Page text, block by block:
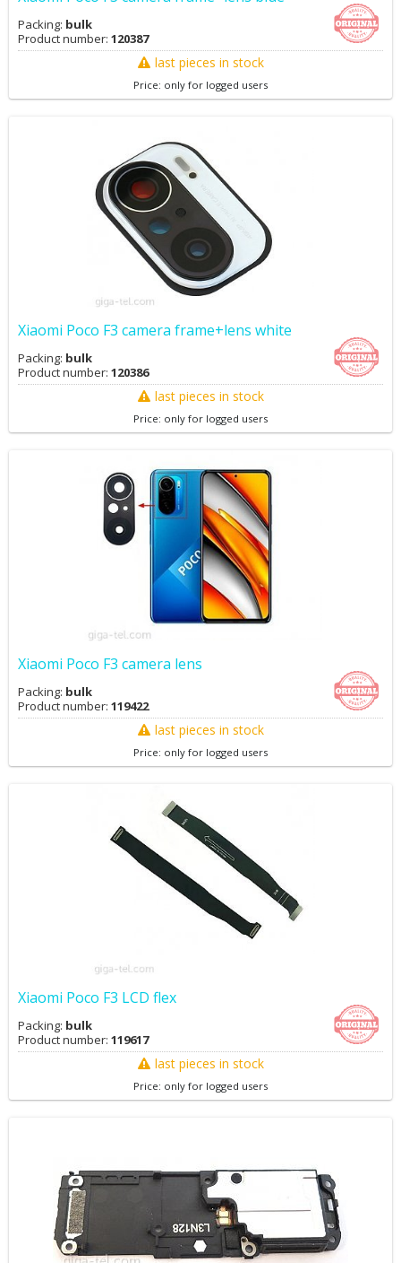
Packing: bulk
Product number: 120387
last pieces in stock
Price: only for logged users
Xiaomi Poco F3 camera frame+lens white
Packing: bulk
Product number: 120386
last pieces in stock
Price: only for logged users
Xiaomi Poco F3 camera lens
Packing: bulk
Product number: 119422
last pieces in stock
Price: only for logged users
Xiaomi Poco F3 LCD flex
Packing: bulk
Product number: 119617
last pieces in stock
Price: only for logged users